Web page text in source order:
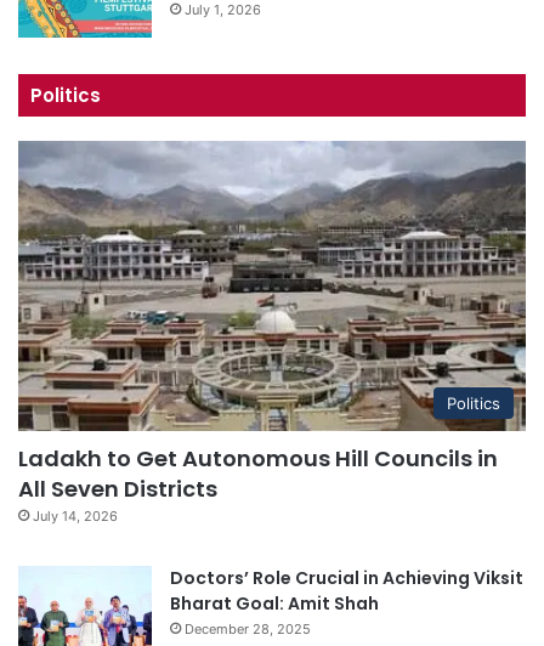
July 1, 2026
Politics
Politics
Ladakh to Get Autonomous Hill Councils in
All Seven Districts
July 14, 2026
Doctors’ Role Crucial in Achieving Viksit
Bharat Goal: Amit Shah
December 28, 2025